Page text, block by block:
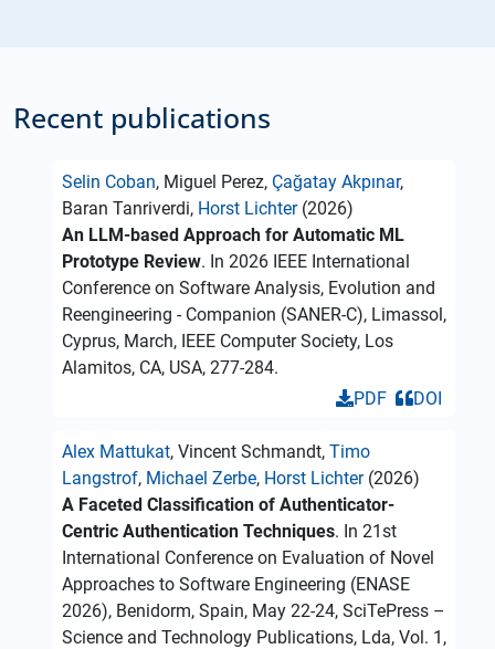
Recent publications
Selin Coban, Miguel Perez, Çağatay Akpınar,
Baran Tanriverdi, Horst Lichter(2026)
An LLM-based Approach for Automatic ML
Prototype Review. In 2026 IEEE International
Conference on Software Analysis, Evolution and
Reengineering - Companion (SANER-C), Limassol,
Cyprus, March, IEEE Computer Society, Los
Alamitos, CA, USA, 277-284.
DOI
PDF
Alex Mattukat, Vincent Schmandt, Timo
Langstrof, Michael Zerbe, Horst Lichter(2026)
A Faceted Classification of Authenticator-
Centric Authentication Techniques. In 21st
International Conference on Evaluation of Novel
Approaches to Software Engineering (ENASE
2026), Benidorm, Spain, May 22-24, SciTePress –
Science and Technology Publications, Lda, Vol. 1,